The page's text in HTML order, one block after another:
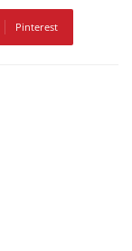
Pinterest